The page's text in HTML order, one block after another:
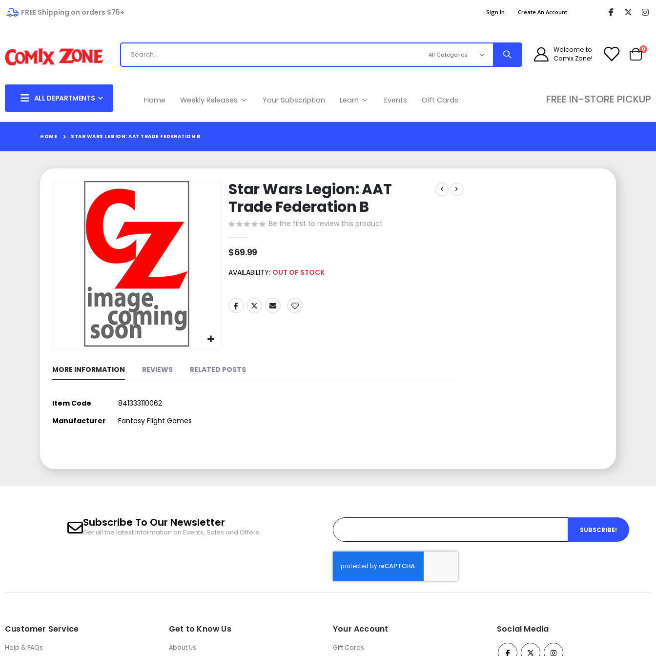
FREE Shipping on orders $75+ Sign In Create An Account
Welcome to
Comix Zone!
Cart
0
ALL DEPARTMENTS Home Weekly Releases Your Subscription Learn Events Gift Cards FREE IN-STORE PICKUP
HOME STAR WARS LEGION: AAT TRADE FEDERATION B
the
the
images
Star Wars Legion: AAT
Trade Federation B
Be the first to review this product
$69.99
AVAILABILITY: OUT OF STOCK
MORE INFORMATION
More
Item Code
841333110062
Manufacturer
Fantasy Flight Games
REVIEWS RELATED POSTS
Subscribe To Our Newsletter
Get all the latest information on Events, Sales and Offers. SUBSCRIBE!
Customer Service
Help & FAQs
Get to Know Us
About Us
Your Account
Gift Cards
Social Media